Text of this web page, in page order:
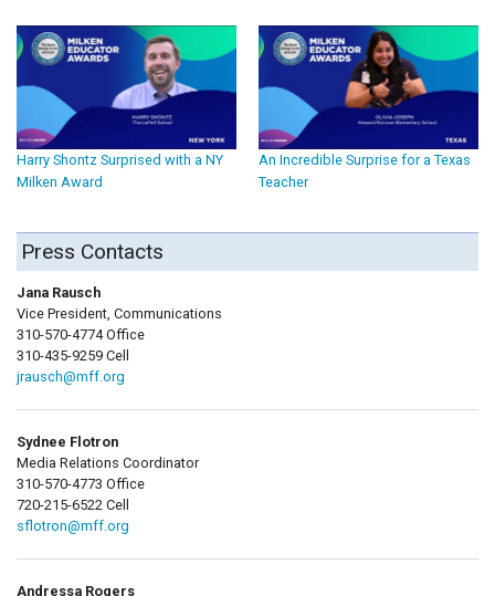
Harry Shontz Surprised with a NY
Milken Award
An Incredible Surprise for a Texas
Teacher
Press Contacts
Jana Rausch
Vice President, Communications
310-570-4774 Office
310-435-9259 Cell
jrausch@mff.org
Sydnee Flotron
Media Relations Coordinator
310-570-4773 Office
720-215-6522 Cell
sflotron@mff.org
Andressa Rogers